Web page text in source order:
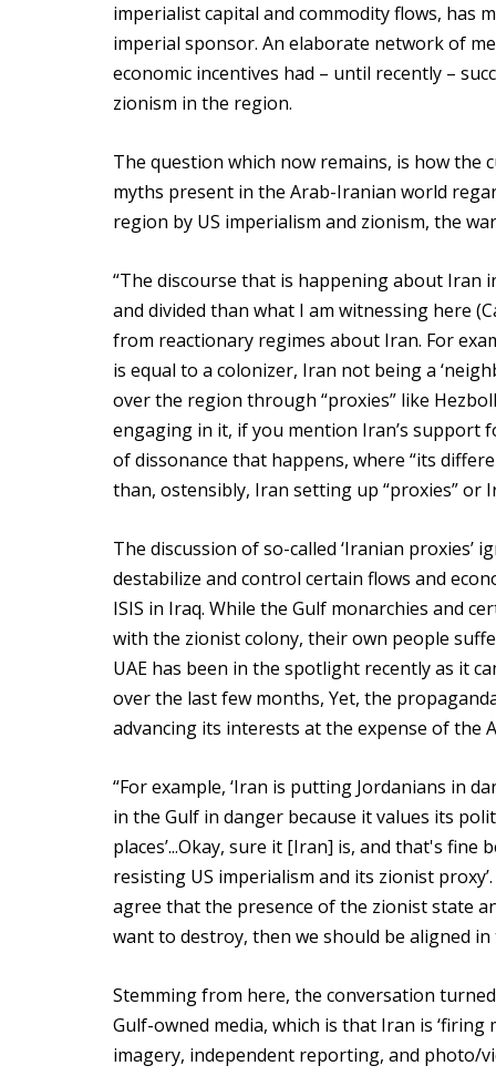
imperialist capital and commodity flows, has
imperial sponsor. An elaborate network of
economic incentives had – until recently –
zionism in the region.
The question which now remains, is how the
myths present in the Arab-Iranian world
region by US imperialism and zionism, the
“The discourse that is happening about Iran
and divided than what I am witnessing here
from reactionary regimes about Iran. For
is equal to a colonizer, Iran not being a
over the region through “proxies” like
engaging in it, if you mention Iran’s support
of dissonance that happens, where “its
than, ostensibly, Iran setting up “proxies” or
The discussion of so-called ‘Iranian
destabilize and control certain flows and
ISIS in Iraq. While the Gulf monarchies and
with the zionist colony, their own people
UAE has been in the spotlight recently as it
over the last few months, Yet, the
advancing its interests at the expense of the
“For example, ‘Iran is putting Jordanians in
in the Gulf in danger because it values its
places’...Okay, sure it [Iran] is, and that's
resisting US imperialism and its zionist
agree that the presence of the zionist state
want to destroy, then we should be aligned in
Stemming from here, the conversation
Gulf-owned media, which is that Iran is
imagery, independent reporting, and photo/